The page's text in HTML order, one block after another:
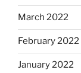
March 2022
February 2022
January 2022